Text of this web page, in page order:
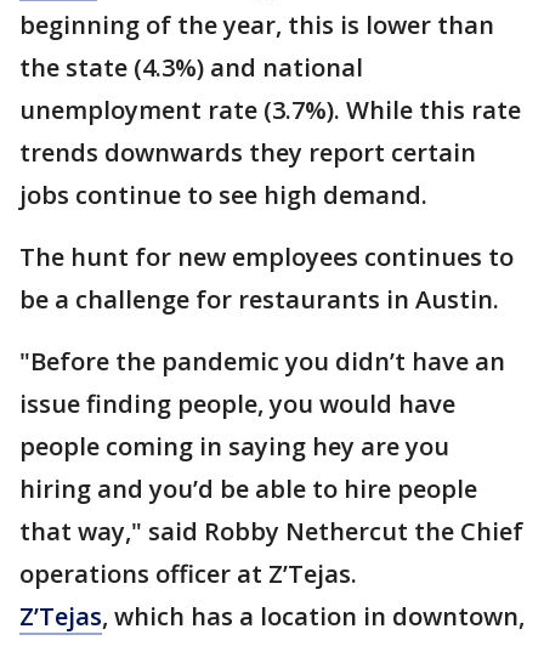
beginning of the year, this is lower than
the state (4.3%) and national
unemployment rate (3.7%). While this rate
trends downwards they report certain
jobs continue to see high demand.
The hunt for new employees continues to
be a challenge for restaurants in Austin.
"Before the pandemic you didn’t have an
issue finding people, you would have
people coming in saying hey are you
hiring and you’d be able to hire people
that way," said Robby Nethercut the Chief
operations officer at Z’Tejas.
Z’Tejas, which has a location in downtown,